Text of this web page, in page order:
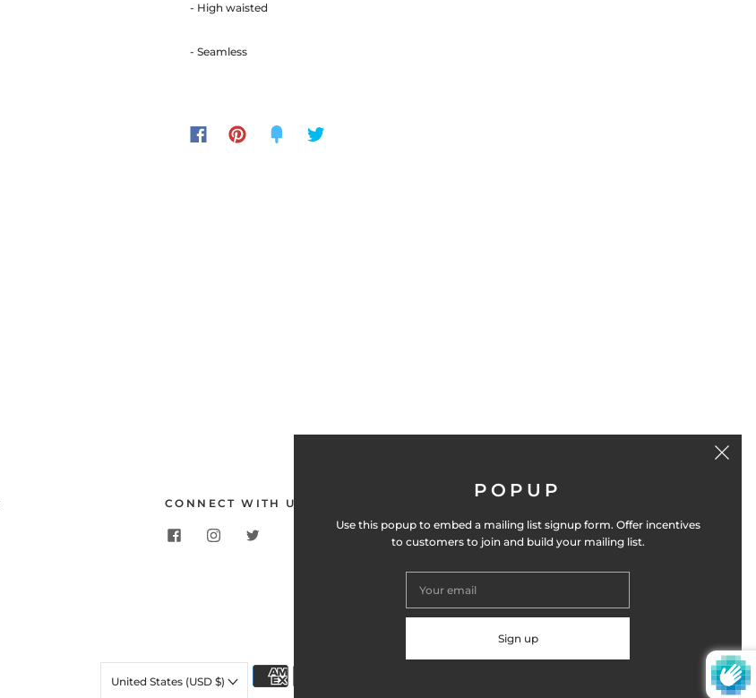
- High waisted
- Seamless
CONNECT WITH US
United States (USD $)
POPUP
Use this popup to embed a mailing list signup form. Offer incentives
to customers to join and build your mailing list.